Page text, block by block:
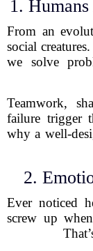
1.
From an
social
we solve
Teamwork,
failure trigger
why a well-
2.
Ever noticed
screw up